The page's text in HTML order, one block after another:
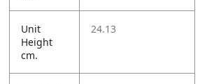
Unit
Height
cm.
24.13